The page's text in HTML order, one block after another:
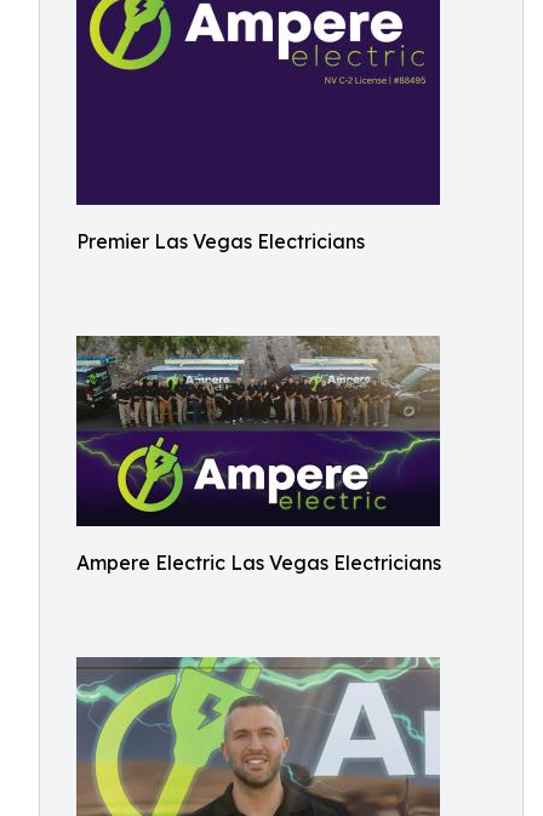
Premier Las Vegas Electricians
Ampere Electric Las Vegas Electricians